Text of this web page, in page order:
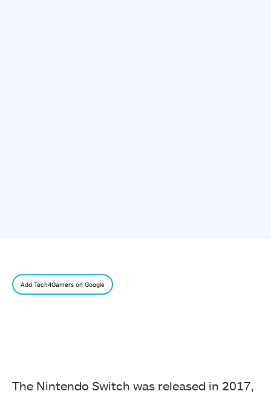
Add Tech4Gamers on Google
The Nintendo Switch was released in 2017,